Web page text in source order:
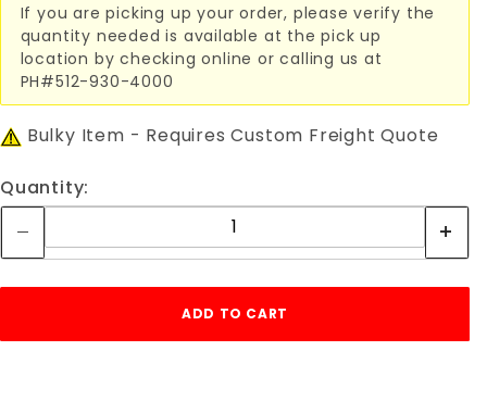
If you are picking up your order, please verify the
quantity needed is available at the pick up
location by checking online or calling us at
PH#512-930-4000
Bulky Item - Requires Custom Freight Quote
Quantity: